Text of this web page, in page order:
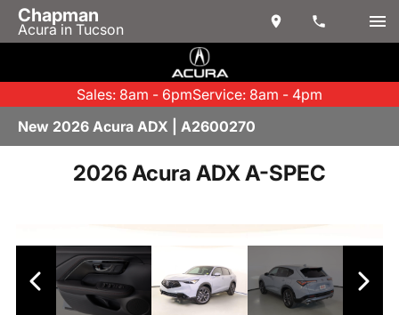
Chapman
Acura in Tucson
Sales: 8am - 6pmService: 8am - 4pm
New 2026 Acura ADX | A2600270
2026 Acura ADX A-SPEC